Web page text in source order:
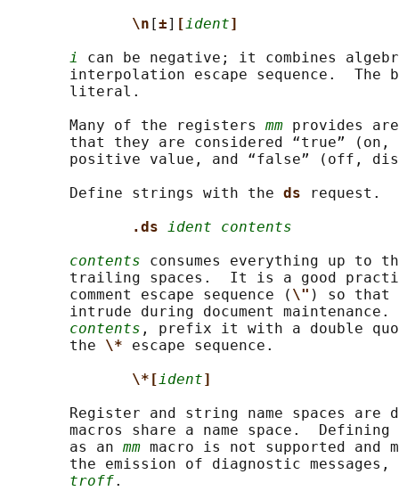
\n [±] [ident]
i
can be negative; it combines
interpolation escape sequence.  The
       literal.
       Many of the registers
mm provides
that they are considered “true” (on,
positive value, and “false” (off,
       Define strings with the
ds
request.
.ds ident contents
contents consumes everything up
trailing spaces.  It is a good
       comment escape sequence (
\" ) so that
intrude during document
contents , prefix it with a double
       the
\* escape sequence.
\*[ident]
Register and string name spaces are
macros share a name space.  Defining
       as an
mm macro is not supported and
the emission of diagnostic
troff.